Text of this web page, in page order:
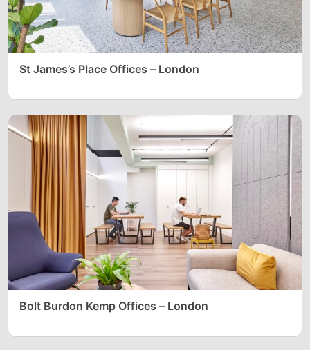
St James’s Place Offices – London
Bolt Burdon Kemp Offices – London